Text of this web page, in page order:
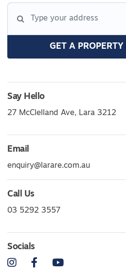
GET A PROPERTY
Say Hello
27 McClelland Ave, Lara 3212
Email
enquiry@larare.com.au
Call Us
03 5292 3557
Socials
InstagramFacebookYouTube